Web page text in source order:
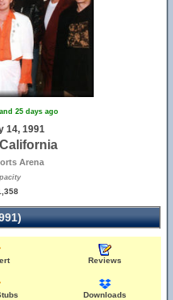
25 days ago
14, 1991
Arena
Reviews
Downloads